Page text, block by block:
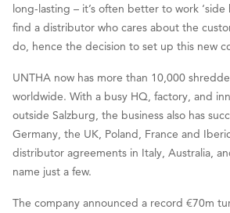
long-lasting – it’s often better to work ‘side
find a distributor who cares about the
do, hence the decision to set up this new
UNTHA now has more than 10,000
worldwide. With a busy HQ, factory, and
outside Salzburg, the business also has
Germany, the UK, Poland, France and
distributor agreements in Italy, Australia,
name just a few.
The company announced a record €70m